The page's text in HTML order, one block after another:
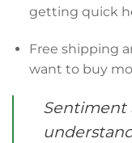
getting quick
Free shipping
want to buy
Sentiment